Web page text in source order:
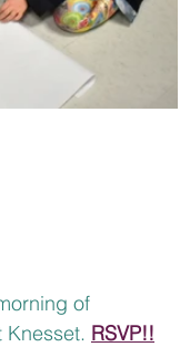
of
Knesset. RSVP!!